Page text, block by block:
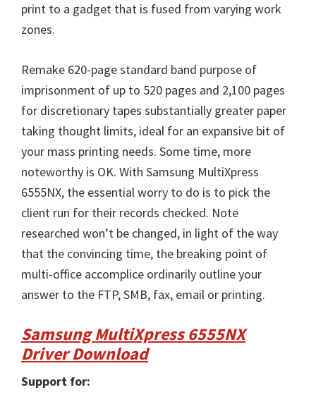
print to a gadget that is fused from varying work
zones.
Remake 620-page standard band purpose of
imprisonment of up to 520 pages and 2,100 pages
for discretionary tapes substantially greater paper
taking thought limits, ideal for an expansive bit of
your mass printing needs. Some time, more
noteworthy is OK. With Samsung MultiXpress
6555NX, the essential worry to do is to pick the
client run for their records checked. Note
researched won’t be changed, in light of the way
that the convincing time, the breaking point of
multi-office accomplice ordinarily outline your
answer to the FTP, SMB, fax, email or printing.
Samsung MultiXpress 6555NX
Driver Download
Support for: